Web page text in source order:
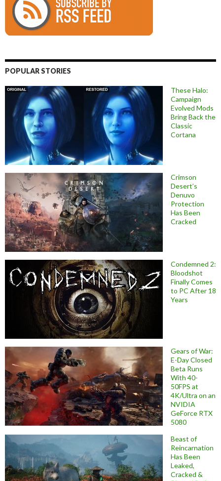
POPULAR STORIES
These Halo:
Campaign
Evolved Mods
Bring Back the
Classic
Cortana
Crimson
Desert’s
Denuvo
Protection
Has Been
Cracked
Condemned 2:
Bloodshot
Finally Comes
to PC After 18
Years
Gears of War:
E-Day Closed
Beta Runs
With 40-
50FPS at
4K/Ultra on an
NVIDIA
GeForce RTX
5080
Beast of
Reincarnation
Has Been
Leaked,
Cracked &